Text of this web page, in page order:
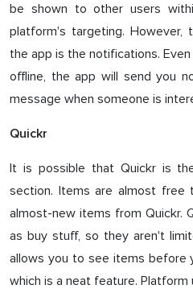
be shown to other users
platform's targeting.
the app is the notifications.
offline, the app will send you
message when someone is
Quickr
It is possible that Quickr is
section. Items are almost
almost-new items from Quickr.
as buy stuff, so they aren't
allows you to see items before
which is a neat feature.